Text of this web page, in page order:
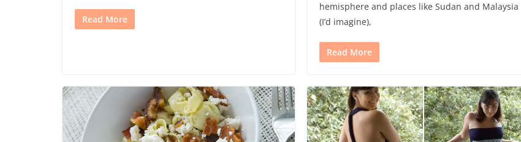
Read More
hemisphere and places like Sudan and Malaysia
(I’d imagine),
Read More